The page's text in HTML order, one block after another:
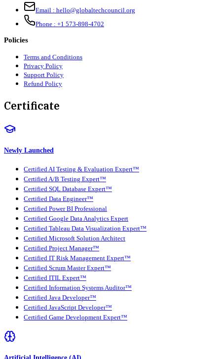
Email : hello@globaltechcouncil.org
Phone : +1 573-898-4702
Policies
Terms and Conditions
Privacy Policy
Support Policy
Refund Policy
Certificate
Newly Launched
Certified AI Testing & Evaluation Expert™
Certified A/B Testing Expert™
Certified SQL Database Expert™
Certified Data Engineer™
Certified Power BI Professional
Certified Google Data Analytics Expert
Certified Tableau Data Visualization Expert™
Certified Microsoft Solution Architect
Certified Project Manager™
Certified IT Risk Management Expert™
Certified Scrum Master Expert™
Certified ITIL Expert™
Certified Information Systems Auditor™
Certified Java Developer™
Certified JavaScript Developer™
Certified Game Development Expert™
Artificial Intelligence (AI)